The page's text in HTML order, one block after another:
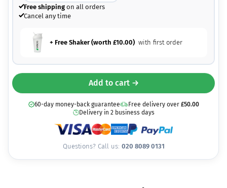
Free shippingon all orders
Cancel any time
+ Free Shaker (worth £10.00) with first order
Add to cart →
60-day money-back guarantee Free delivery over £50.00
Delivery in 2 business days
Questions? Call us: 020 8089 0131